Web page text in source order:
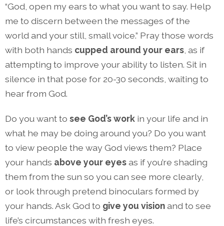
“God, open my ears to what you want to say. Help
me to discern between the messages of the
world and your still, small voice.” Pray those words
with both hands cupped around your ears , as if
attempting to improve your ability to listen. Sit in
silence in that pose for 20-30 seconds, waiting to
hear from God.
Do you want to see God’s work in your life and in
what he may be doing around you? Do you want
to view people the way God views them? Place
your hands above your eyesas if you’re shading
them from the sun so you can see more clearly,
or look through pretend binoculars formed by
your hands. Ask God to give you visionand to see
life’s circumstances with fresh eyes.